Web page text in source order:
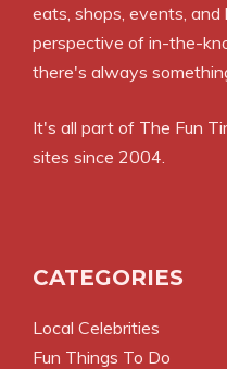
eats, shops, events,
perspective of in-the-
there's always
It's all part of The Fun
sites since 2004.
CATEGORIES
Local Celebrities
Fun Things To Do